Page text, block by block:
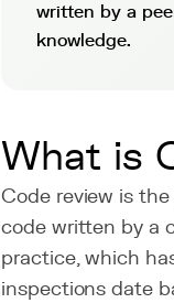
written by a
knowledge.
What is
Code review is
code written by a
practice, which
inspections date